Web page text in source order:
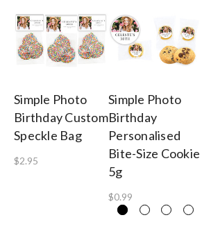
Simple Photo
Birthday Custom
Speckle Bag
$2.95
Simple Photo
Birthday
Personalised
Bite-Size Cookie
5g
$0.99